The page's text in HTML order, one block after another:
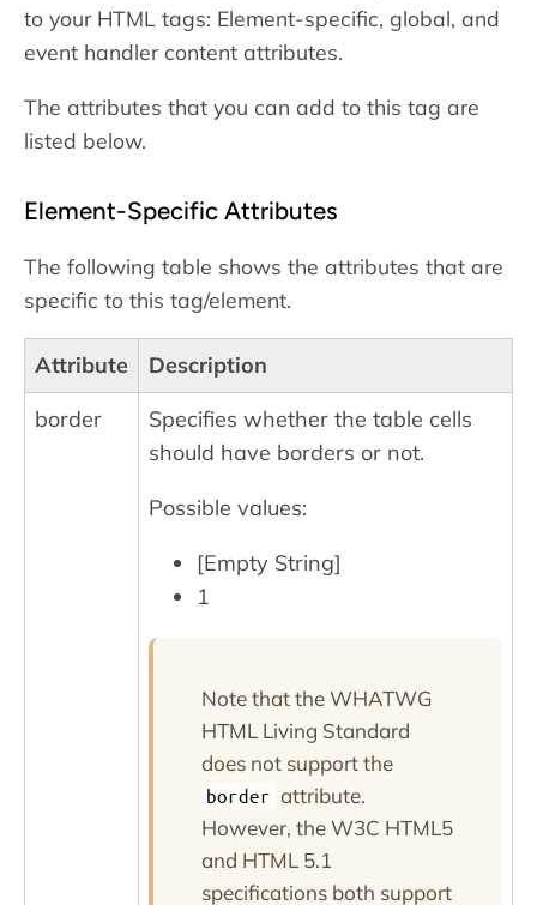
to your HTML tags: Element-specific, global, and
event handler content attributes.
The attributes that you can add to this tag are
listed below.
Element-Specific Attributes
The following table shows the attributes that are
specific to this tag/element.
Attribute
Description
border
Specifies whether the table cells
should have borders or not.
Possible values:
[Empty String]
1
Note that the WHATWG
HTML Living Standard
does not support the
border attribute.
However, the W3C HTML5
and HTML 5.1
specifications both support